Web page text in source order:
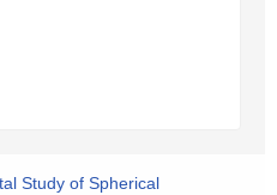
Study of Spherical